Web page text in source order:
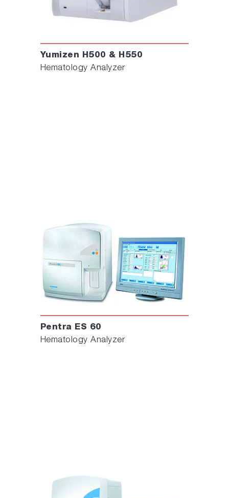
Yumizen H500 & H550
Hematology Analyzer
Pentra ES 60
Hematology Analyzer